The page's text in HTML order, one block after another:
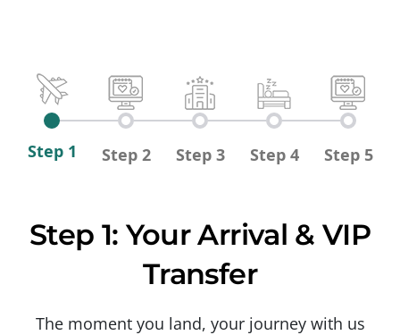
Step 1 Step 2 Step 3 Step 4 Step 5
Step 1: Your Arrival & VIP
Transfer
The moment you land, your journey with us